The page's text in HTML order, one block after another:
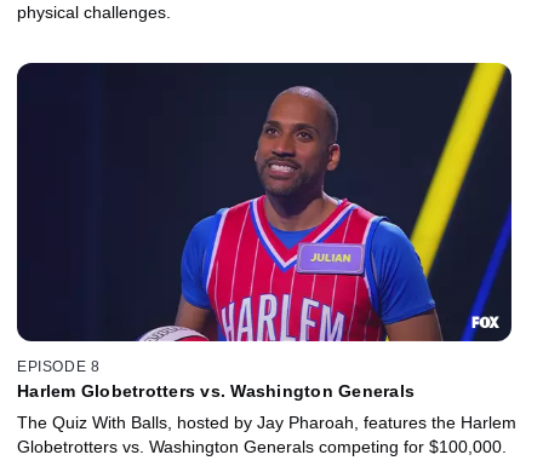
physical challenges.
EPISODE 8
Harlem Globetrotters vs. Washington Generals
The Quiz With Balls, hosted by Jay Pharoah, features the Harlem
Globetrotters vs. Washington Generals competing for $100,000.